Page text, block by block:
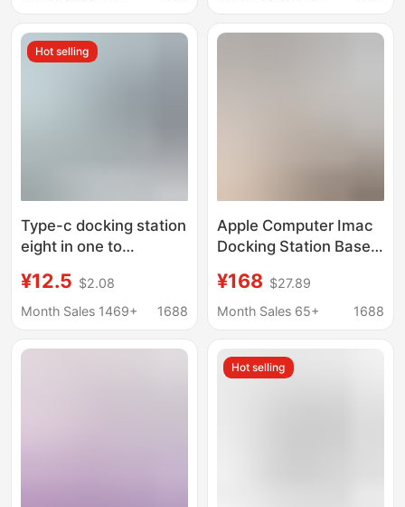
disk
Hot selling
Type-c docking station
eight in one to
reader USB-C multi-
function macbook
¥12.5 $2.08
Month Sales 1469+
1688
Apple Computer Imac
Docking Station Base
Drive Enclosure
Suitable for 2021-2025
¥168 $27.89
Month Sales 65+
1688
Hot selling